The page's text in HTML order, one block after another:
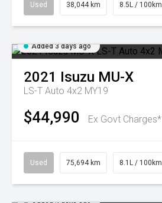
Used 38,044 km 8.5L / 100km
Added 3 days ago
2021 Isuzu MU-X
LS-T Auto 4x2 MY19
$44,990 Ex Govt Charges*
Used 75,694 km 8.1L / 100km